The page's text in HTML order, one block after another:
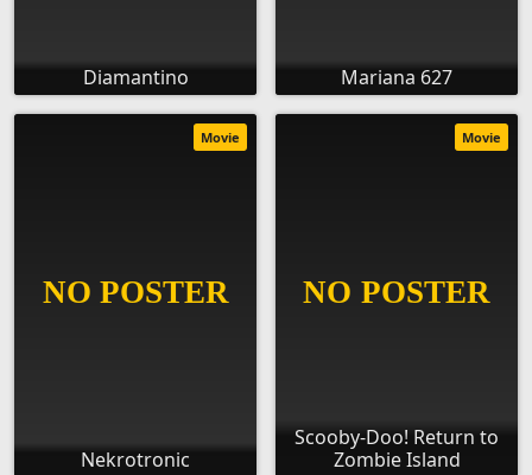
Diamantino Mariana 627
Nekrotronic
Movie
Scooby-Doo! Return to
Zombie Island
Movie